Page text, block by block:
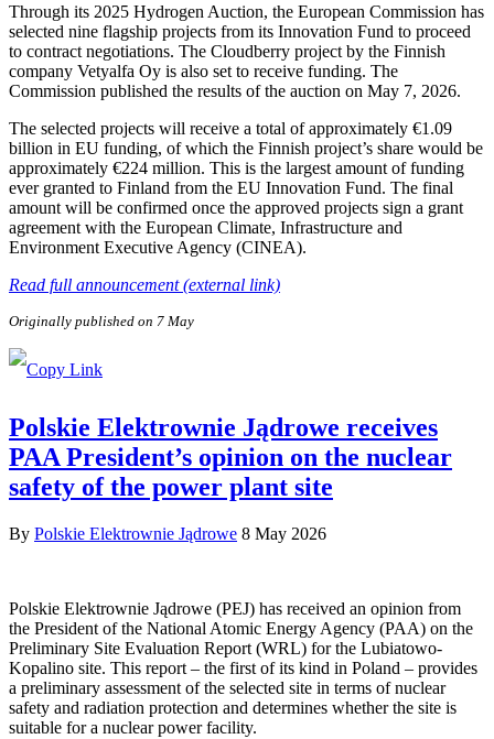
Through its 2025 Hydrogen Auction, the European Commission has
selected nine flagship projects from its Innovation Fund to proceed
to contract negotiations. The Cloudberry project by the Finnish
company Vetyalfa Oy is also set to receive funding. The
Commission published the results of the auction on May 7, 2026.
The selected projects will receive a total of approximately €1.09
billion in EU funding, of which the Finnish project’s share would be
approximately €224 million. This is the largest amount of funding
ever granted to Finland from the EU Innovation Fund. The final
amount will be confirmed once the approved projects sign a grant
agreement with the European Climate, Infrastructure and
Environment Executive Agency (CINEA).
Read full announcement (external link)
Originally published on 7 May
Polskie Elektrownie Jądrowe receives
PAA President’s opinion on the nuclear
safety of the power plant site
By Polskie Elektrownie Jądrowe 8 May 2026
Polskie Elektrownie Jądrowe (PEJ) has received an opinion from
the President of the National Atomic Energy Agency (PAA) on the
Preliminary Site Evaluation Report (WRL) for the Lubiatowo-
Kopalino site. This report – the first of its kind in Poland – provides
a preliminary assessment of the selected site in terms of nuclear
safety and radiation protection and determines whether the site is
suitable for a nuclear power facility.